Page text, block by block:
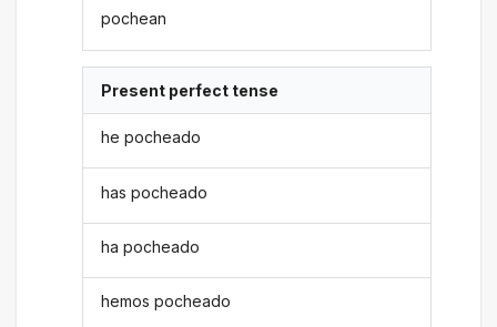
pochean
Present perfect tense
he pocheado
has pocheado
ha pocheado
hemos pocheado